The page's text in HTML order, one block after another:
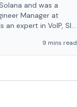
and was a
Manager at
an expert in VoIP, SIP
9 mins read